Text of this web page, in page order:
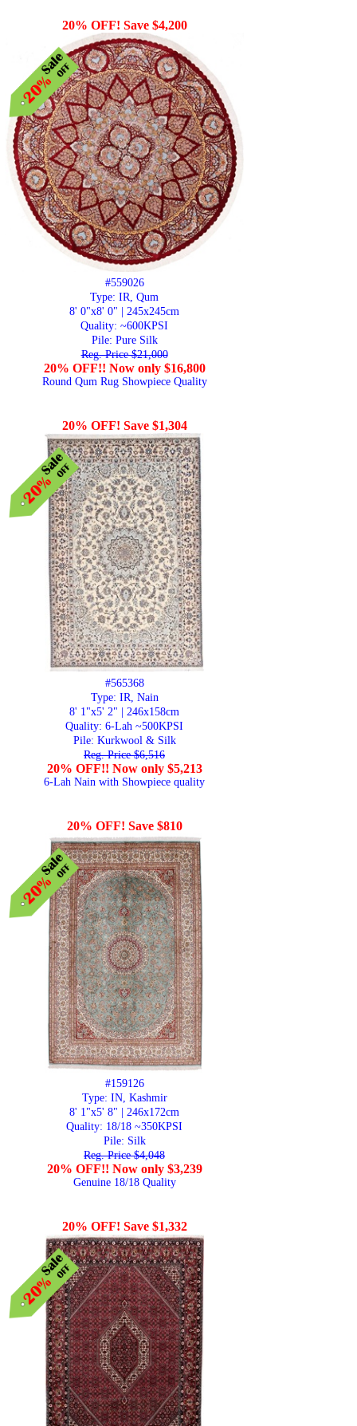
20% OFF! Save $4,200
#559026
Type: IR, Qum
8' 0"x8' 0" | 245x245cm
Quality: ~600KPSI
Pile: Pure Silk
Reg. Price $21,000
20% OFF!! Now only $16,800
Round Qum Rug Showpiece Quality
20% OFF! Save $1,304
#565368
Type: IR, Nain
8' 1"x5' 2" | 246x158cm
Quality: 6-Lah ~500KPSI
Pile: Kurkwool & Silk
Reg. Price $6,516
20% OFF!! Now only $5,213
6-Lah Nain with Showpiece quality
20% OFF! Save $810
#159126
Type: IN, Kashmir
8' 1"x5' 8" | 246x172cm
Quality: 18/18 ~350KPSI
Pile: Silk
Reg. Price $4,048
20% OFF!! Now only $3,239
Genuine 18/18 Quality
20% OFF! Save $1,332